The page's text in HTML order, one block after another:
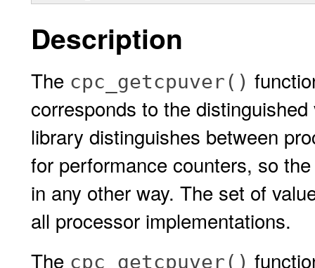
Description
The cpc_getcpuver()
corresponds to the
library distinguishes between
for performance counters, so
in any other way. The set of
all processor implementations.
The cpc_getcpuver()